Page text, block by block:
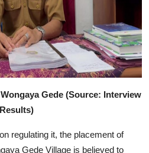
Gede (Source: Interview
Results)
regulating it, the placement of
Gede Village is believed to